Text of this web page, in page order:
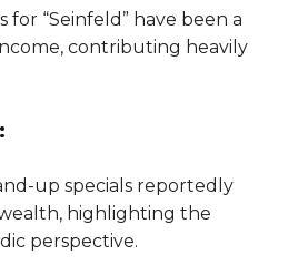
for “Seinfeld” have been a
contributing heavily
up specials reportedly
highlighting the
perspective.